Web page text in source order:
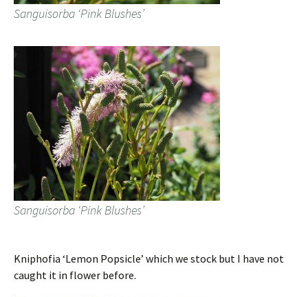
Sanguisorba ‘Pink Blushes’
Sanguisorba ‘Pink Blushes’
Kniphofia ‘Lemon Popsicle’ which we stock but I have not
caught it in flower before.